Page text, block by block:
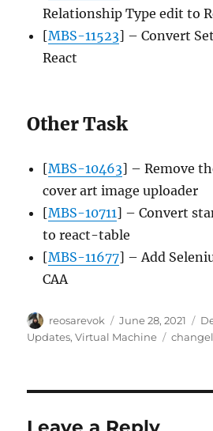
Relationship Type edit to
[MBS-11523] – Convert
React
Other Task
[MBS-10463] – Remove
cover art image uploader
[MBS-10711] – Convert
to react-table
[MBS-11677] – Add
CAA
Author
reosarevok
Posted
on
June 28, 2021
Updates,Virtual Machine Tags